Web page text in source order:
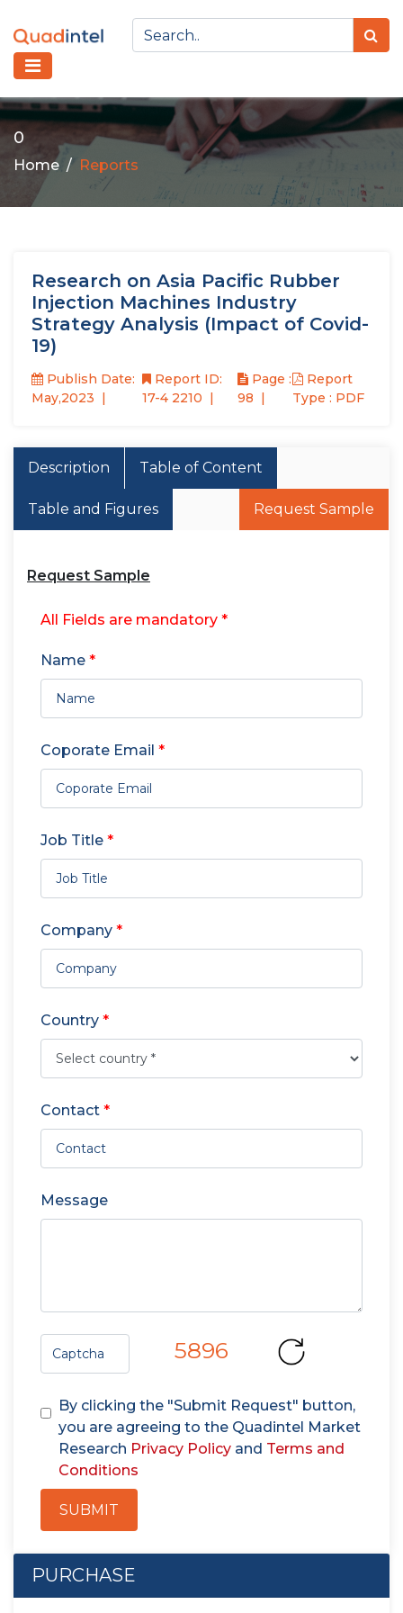
0
Home Reports
Research on Asia Pacific Rubber
Injection Machines Industry
Strategy Analysis (Impact of Covid-
19)
Publish Date:
May,2023
Report ID:
17-4 2210
Page :
98
Report
Type : PDF
Description Table of Content
Table and Figures Request Sample
Request Sample
All Fields are mandatory *
Name *
Coporate Email *
Job Title *
Company *
Country *
Contact *
Message
5896
By clicking the "Submit Request" button,
you are agreeing to the Quadintel Market
Research Privacy Policy and Terms and
Conditions
SUBMIT
PURCHASE